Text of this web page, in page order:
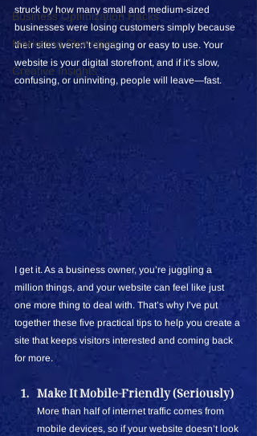
Business Optimization Hacks
Marketing Strategies
Creative Insights
struck by how many small and medium-sized
businesses were losing customers simply because
their sites weren’t engaging or easy to use. Your
website is your digital storefront, and if it’s slow,
confusing, or uninviting, people will leave—fast.
I get it. As a business owner, you’re juggling a
million things, and your website can feel like just
one more thing to deal with. That’s why I’ve put
together these five practical tips to help you create a
site that keeps visitors interested and coming back
for more.
Make It Mobile-Friendly (Seriously)
More than half of internet traffic comes from
mobile devices, so if your website doesn’t look